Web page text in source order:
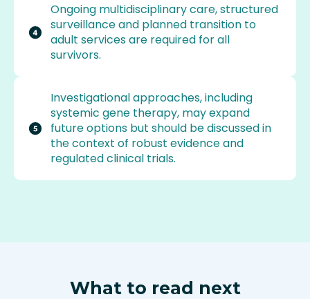
Ongoing multidisciplinary care, structured
surveillance and planned transition to
adult services are required for all
survivors.
Investigational approaches, including
systemic gene therapy, may expand
future options but should be discussed in
the context of robust evidence and
regulated clinical trials.
What to read next